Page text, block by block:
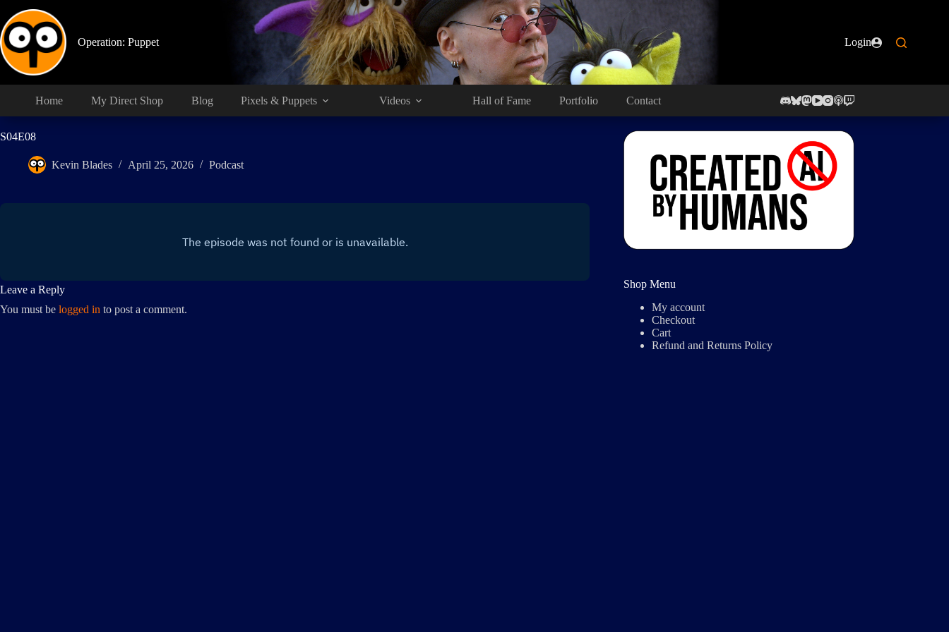
content
Operation: Puppet
Login
Home My Direct Shop Blog Pixels & Puppets Videos Hall of Fame Portfolio Contact
S04E08
Kevin Blades April 25, 2026 Podcast
Leave a Reply
You must be logged in to post a comment.
Shop Menu
My account
Checkout
Cart
Refund and Returns Policy